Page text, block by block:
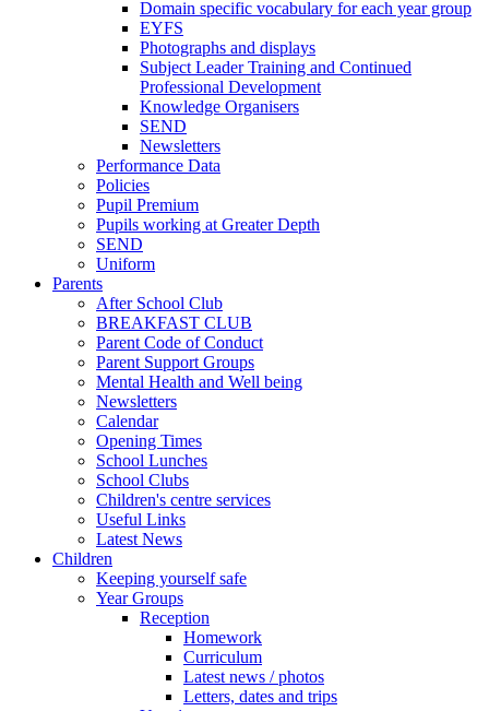
Domain specific vocabulary for each year group
EYFS
Photographs and displays
Subject Leader Training and Continued
Professional Development
Knowledge Organisers
SEND
Newsletters
Performance Data
Policies
Pupil Premium
Pupils working at Greater Depth
SEND
Uniform
Parents
After School Club
BREAKFAST CLUB
Parent Code of Conduct
Parent Support Groups
Mental Health and Well being
Newsletters
Calendar
Opening Times
School Lunches
School Clubs
Children's centre services
Useful Links
Latest News
Children
Keeping yourself safe
Year Groups
Reception
Homework
Curriculum
Latest news / photos
Letters, dates and trips